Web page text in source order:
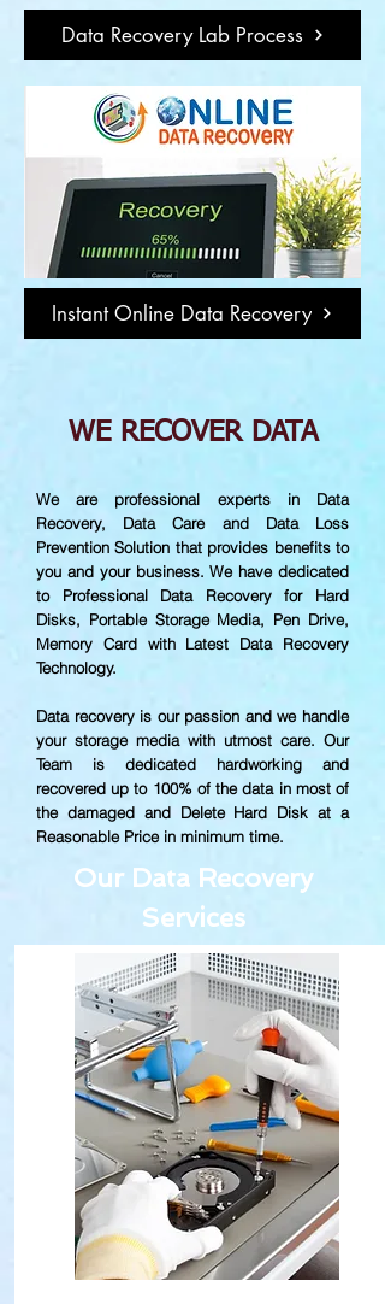
Data Recovery Lab Process
Instant Online Data Recovery
Our Data Recovery
Services
WE RECOVER DATA
We are professional experts in Data
Recovery, Data Care and Data Loss
Prevention Solution that provides benefits to
you and your business. We have dedicated
to Professional Data Recovery for Hard
Disks, Portable Storage Media, Pen Drive,
Memory Card with Latest Data Recovery
Technology.
Data recovery is our passion and we handle
your storage media with utmost care. Our
Team is dedicated hardworking and
recovered up to100% of the data in most of
the damaged and Delete Hard Disk at a
Reasonable Price in minimum time.